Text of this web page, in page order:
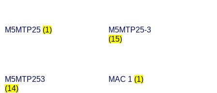
M5MTP25 (1)
M5MTP25-3
(15)
M5MTP253
(14)
MAC 1 (1)